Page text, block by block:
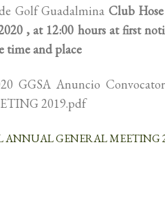
Golf Guadalmina Club Hose
, at 12:00 hours at first
time and place
GGSA Anuncio
2019.pdf
ANNUAL GENERAL MEETING